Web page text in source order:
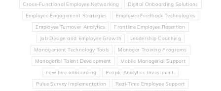
Cross-Functional Employee Networking
Digital Onboarding Solutions
Employee Engagement Strategies
Employee Feedback Technologies
Employee Turnover Analytics
Frontline Employee Retention
Job Design and Employee Growth
Leadership Coaching
Management Technology Tools
Manager Training Programs
Managerial Talent Development
Mobile Managerial Support
new hire onboarding
People Analytics Investment.
Pulse Survey Implementation
Real-Time Employee Support